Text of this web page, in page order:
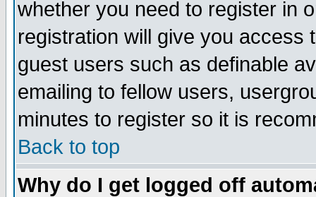
whether you need to register in
registration will give you access
guest users such as definable
emailing to fellow users,
minutes to register so it is
Back to top
Why do I get logged off